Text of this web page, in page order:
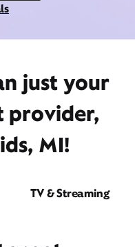
just your
provider,
MI!
TV & Streaming